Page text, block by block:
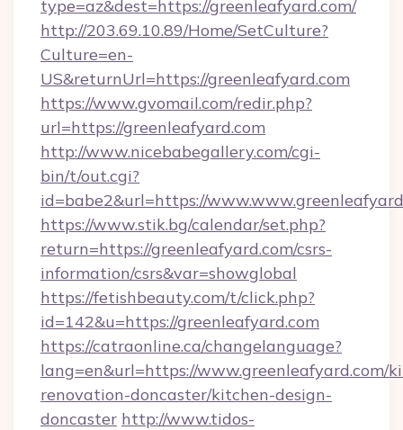
type=az&dest=https://greenleafyard.com/
http://203.69.10.89/Home/SetCulture?
Culture=en-
US&returnUrl=https://greenleafyard.com
https://www.gvomail.com/redir.php?
url=https://greenleafyard.com
http://www.nicebabegallery.com/cgi-
bin/t/out.cgi?
id=babe2&url=https://
https://www.stik.bg/calendar/set.php?
return=https://greenleafyard.com/csrs-
information/csrs&var=showglobal
https://fetishbeauty.com/t/click.php?
id=142&u=https://greenleafyard.com
https://catraonline.ca/changelanguage?
lang=en&url=https://www.greenleafyard.com/
renovation-doncaster/kitchen-design-
doncaster http://www.tidos-